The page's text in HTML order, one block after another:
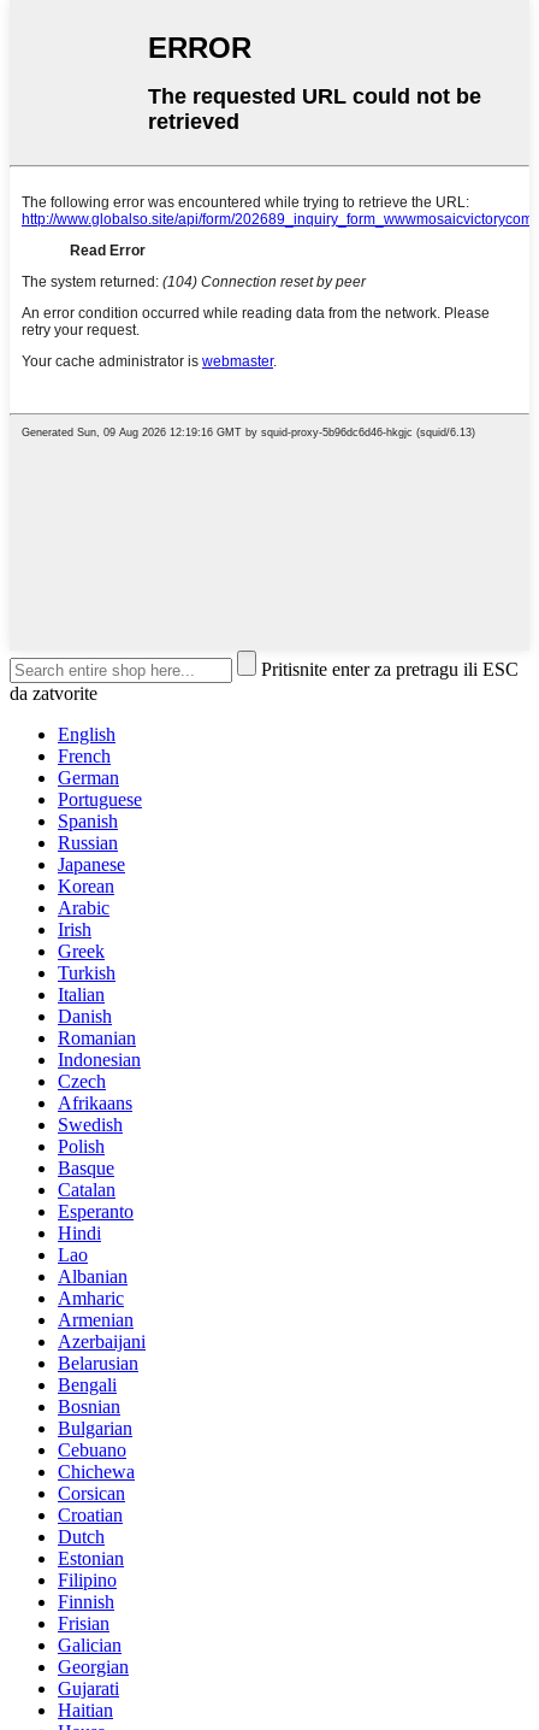
Pritisnite enter za pretragu ili ESC
da zatvorite
English
French
German
Portuguese
Spanish
Russian
Japanese
Korean
Arabic
Irish
Greek
Turkish
Italian
Danish
Romanian
Indonesian
Czech
Afrikaans
Swedish
Polish
Basque
Catalan
Esperanto
Hindi
Lao
Albanian
Amharic
Armenian
Azerbaijani
Belarusian
Bengali
Bosnian
Bulgarian
Cebuano
Chichewa
Corsican
Croatian
Dutch
Estonian
Filipino
Finnish
Frisian
Galician
Georgian
Gujarati
Haitian